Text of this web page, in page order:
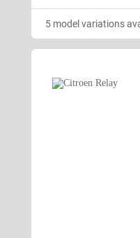
5 model variations